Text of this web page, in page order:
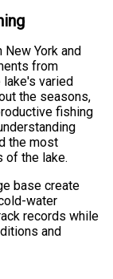
York and
from
varied
the seasons,
fishing
the most
of the lake.
base create
water
records while
and